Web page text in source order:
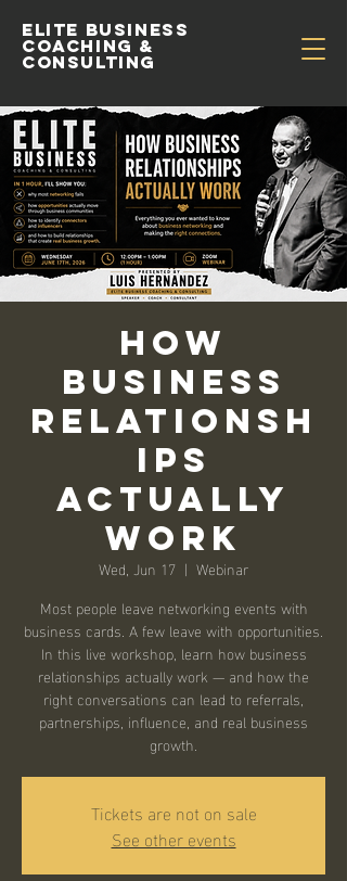
Elite Business
Coaching &
Consulting
How
Business
Relationsh
ips
Actually
Work
Wed, Jun 17
  |
Webinar
Most people leave networking events with
business cards. A few leave with opportunities.
In this live workshop, learn how business
relationships actually work — and how the
right conversations can lead to referrals,
partnerships, influence, and real business
growth.
Tickets are not on sale
See other events